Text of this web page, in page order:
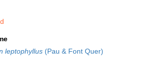
leptophyllus (Pau & Font Quer)